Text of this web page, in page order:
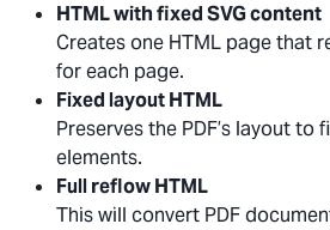
HTML with fixed SVG content
Creates one HTML page that
for each page.
Fixed layout HTML
Preserves the PDF’s layout to
elements.
Full reflow HTML
This will convert PDF